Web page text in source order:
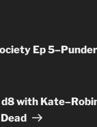
Ep
with